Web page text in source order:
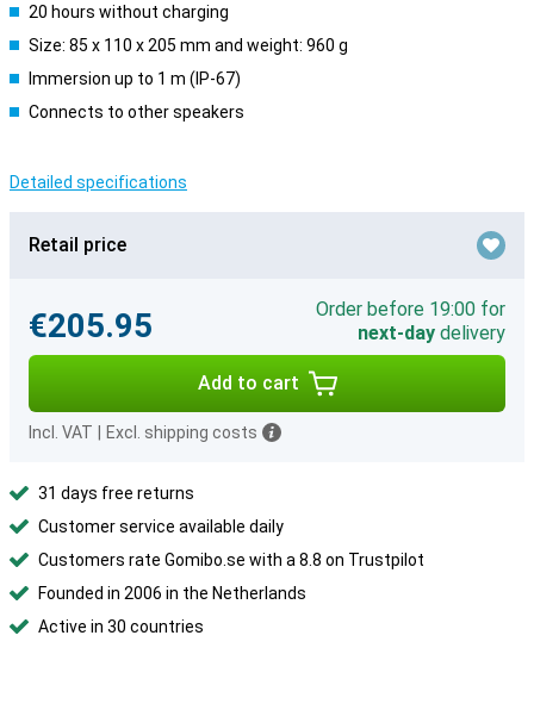
20 hours without charging
Size: 85 x 110 x 205 mm and weight: 960 g
Immersion up to 1 m (IP-67)
Connects to other speakers
Detailed specifications
Retail price
€205.95
Order before 19:00 for
next-day delivery
Add to cart
Incl. VAT Excl. shipping costs
31 days free returns
Customer service available daily
Customers rate Gomibo.se with a 8.8 on Trustpilot
Founded in 2006 in the Netherlands
Active in 30 countries